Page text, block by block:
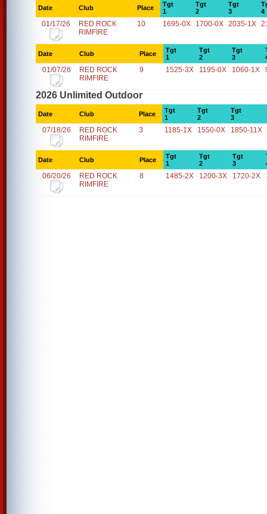
Date Club Place
Tgt
1
Tgt
2
Tgt
3
4
01/17/26
RED ROCK
RIMFIRE
10 1695-0X 1700-0X 2035-1X
Date Club Place
Tgt
1
Tgt
2
Tgt
3
01/07/26
RED ROCK
RIMFIRE
9 1525-3X 1195-0X 1060-1X
2026 Unlimited Outdoor
Date Club Place
Tgt
1
Tgt
2
Tgt
3
07/18/26
RED ROCK
RIMFIRE
3 1185-1X 1550-0X 1850-11X
Date Club Place
Tgt
1
Tgt
2
Tgt
3
06/20/26
RED ROCK
RIMFIRE
8 1485-2X 1200-3X 1720-2X